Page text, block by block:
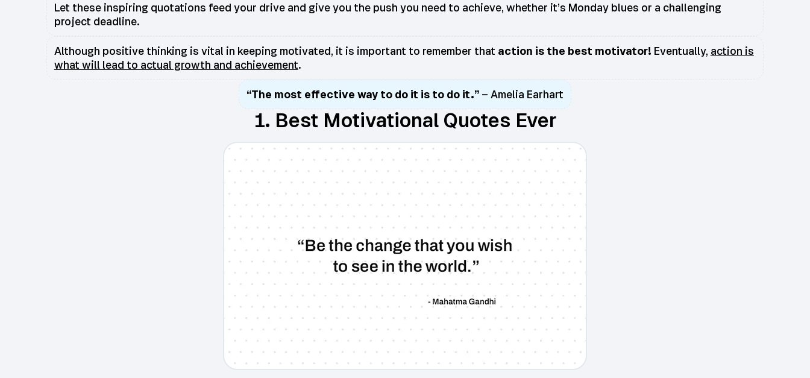
Let these inspiring quotations feed your drive and give you the push you need to achieve, whether it’s Monday blues or a challenging
project deadline.
Although positive thinking is vital in keeping motivated, it is important to remember that action is the best motivator! Eventually, action is
what will lead to actual growth and achievement.
“The most effective way to do it is to do it.” – Amelia Earhart
1. Best Motivational Quotes Ever